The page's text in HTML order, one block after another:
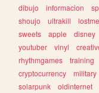
dibujo
informacion
shoujo
ultrakill
sweets
apple disney
youtuber
vinyl
rhythmgames
training
cryptocurrency
military
solarpunk
oldinternet